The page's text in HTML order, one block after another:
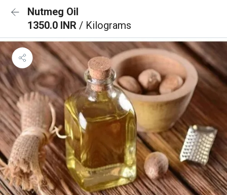
Nutmeg Oil
1350.0 INR / Kilograms